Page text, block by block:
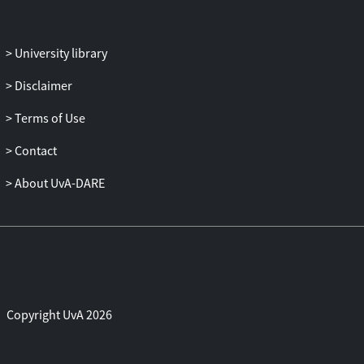
University library
Disclaimer
Terms of Use
Contact
About UvA-DARE
Copyright UvA 2026